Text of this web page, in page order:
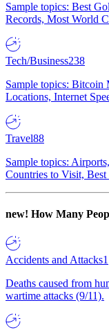
Sample topics: Best
Records, Most World
Tech/Business238
Sample topics:
Locations, Internet
Travel88
Sample topics:
Countries to Visit,
new! How Many
Accidents and Attacks1
Deaths caused from
wartime attacks (9/11).